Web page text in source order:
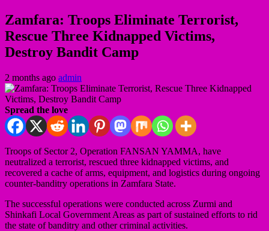
Zamfara: Troops Eliminate Terrorist,
Rescue Three Kidnapped Victims,
Destroy Bandit Camp
2 months ago admin
Spread the love
Troops of Sector 2, Operation FANSAN YAMMA, have
neutralized a terrorist, rescued three kidnapped victims, and
recovered a cache of arms, equipment, and logistics during ongoing
counter-banditry operations in Zamfara State.
The successful operations were conducted across Zurmi and
Shinkafi Local Government Areas as part of sustained efforts to rid
the state of banditry and other criminal activities.